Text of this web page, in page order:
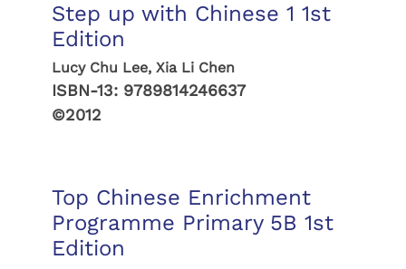
Step up with Chinese 1 1st
Edition
Lucy Chu Lee, Xia Li Chen
ISBN-13: 9789814246637
©2012
Top Chinese Enrichment
Programme Primary 5B 1st
Edition